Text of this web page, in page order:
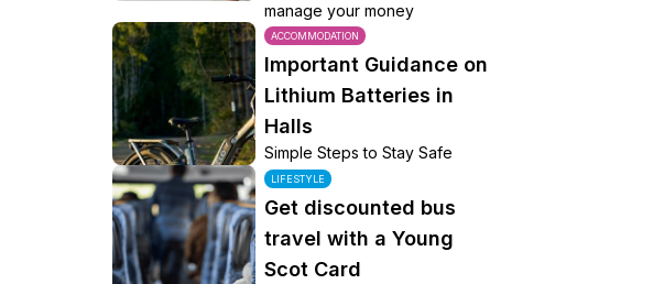
manage your money
ACCOMMODATION
Important Guidance on
Lithium Batteries in
Halls
Simple Steps to Stay Safe
LIFESTYLE
Get discounted bus
travel with a Young
Scot Card